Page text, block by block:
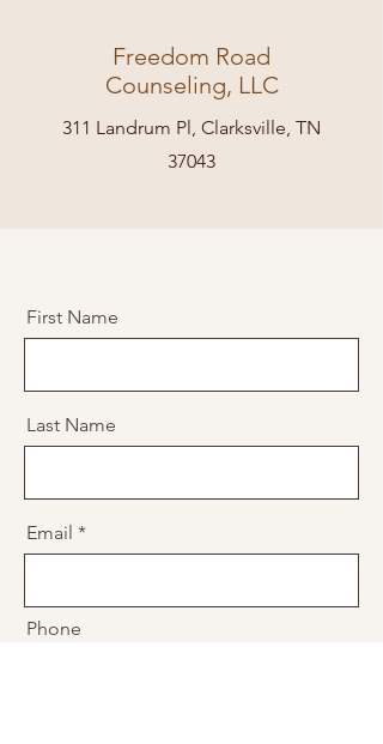
Freedom Road
Counseling, LLC
311 Landrum Pl, Clarksville, TN
37043
First Name
Last Name
Email
Phone